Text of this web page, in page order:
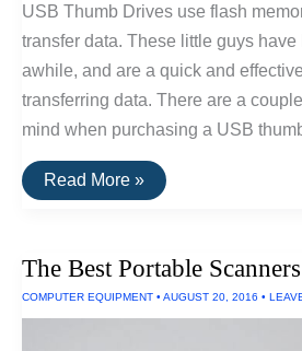
USB Thumb Drives use flash
transfer data. These little guys
awhile, and are a quick and
transferring data. There are a
mind when purchasing a USB
The
Best
Of
Read More »
The Best Portable
COMPUTER EQUIPMENT • AUGUST 20, 2016 •